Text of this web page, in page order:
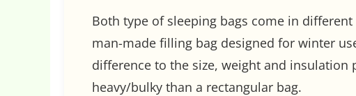
Both type of sleeping bags come in
man-made filling bag designed for winter
difference to the size, weight and
heavy/bulky than a rectangular bag.